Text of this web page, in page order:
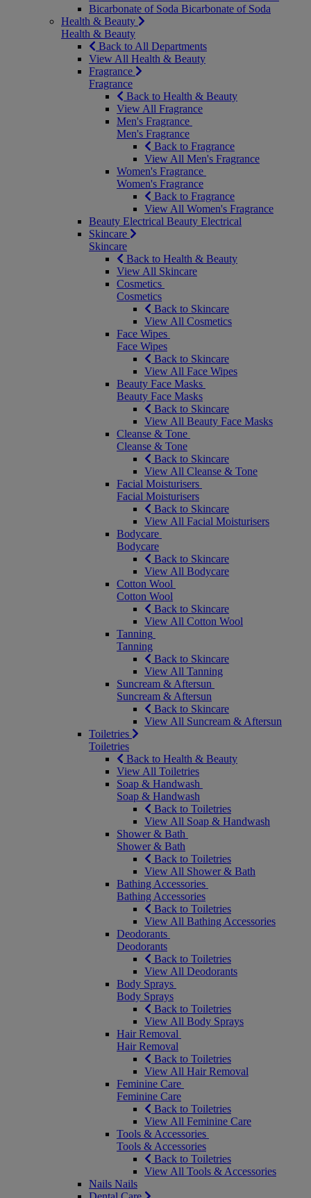
Bicarbonate of Soda Bicarbonate of Soda
Health & Beauty
Health & Beauty
Back to All Departments
View All Health & Beauty
Fragrance
Fragrance
Back to Health & Beauty
View All Fragrance
Men's Fragrance
Men's Fragrance
Back to Fragrance
View All Men's Fragrance
Women's Fragrance
Women's Fragrance
Back to Fragrance
View All Women's Fragrance
Beauty Electrical Beauty Electrical
Skincare
Skincare
Back to Health & Beauty
View All Skincare
Cosmetics
Cosmetics
Back to Skincare
View All Cosmetics
Face Wipes
Face Wipes
Back to Skincare
View All Face Wipes
Beauty Face Masks
Beauty Face Masks
Back to Skincare
View All Beauty Face Masks
Cleanse & Tone
Cleanse & Tone
Back to Skincare
View All Cleanse & Tone
Facial Moisturisers
Facial Moisturisers
Back to Skincare
View All Facial Moisturisers
Bodycare
Bodycare
Back to Skincare
View All Bodycare
Cotton Wool
Cotton Wool
Back to Skincare
View All Cotton Wool
Tanning
Tanning
Back to Skincare
View All Tanning
Suncream & Aftersun
Suncream & Aftersun
Back to Skincare
View All Suncream & Aftersun
Toiletries
Toiletries
Back to Health & Beauty
View All Toiletries
Soap & Handwash
Soap & Handwash
Back to Toiletries
View All Soap & Handwash
Shower & Bath
Shower & Bath
Back to Toiletries
View All Shower & Bath
Bathing Accessories
Bathing Accessories
Back to Toiletries
View All Bathing Accessories
Deodorants
Deodorants
Back to Toiletries
View All Deodorants
Body Sprays
Body Sprays
Back to Toiletries
View All Body Sprays
Hair Removal
Hair Removal
Back to Toiletries
View All Hair Removal
Feminine Care
Feminine Care
Back to Toiletries
View All Feminine Care
Tools & Accessories
Tools & Accessories
Back to Toiletries
View All Tools & Accessories
Nails Nails